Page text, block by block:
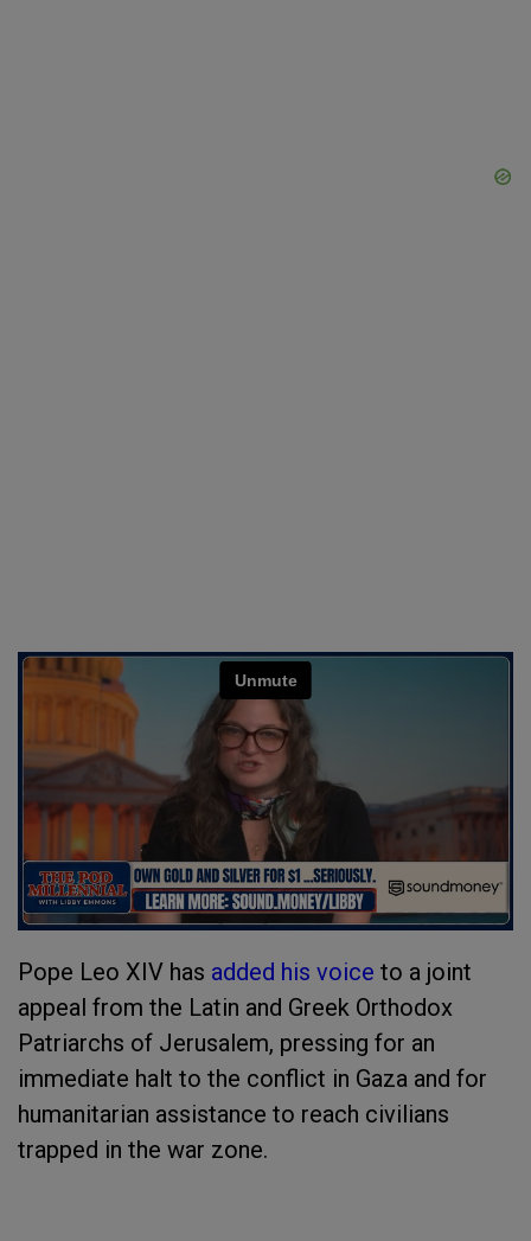
Pope Leo XIV has added his voice to a joint
appeal from the Latin and Greek Orthodox
Patriarchs of Jerusalem, pressing for an
immediate halt to the conflict in Gaza and for
humanitarian assistance to reach civilians
trapped in the war zone.